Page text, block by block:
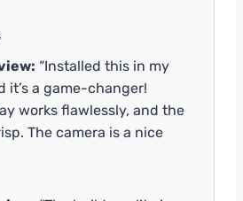
“Installed this in my
it’s a game-changer!
works flawlessly, and the
The camera is a nice